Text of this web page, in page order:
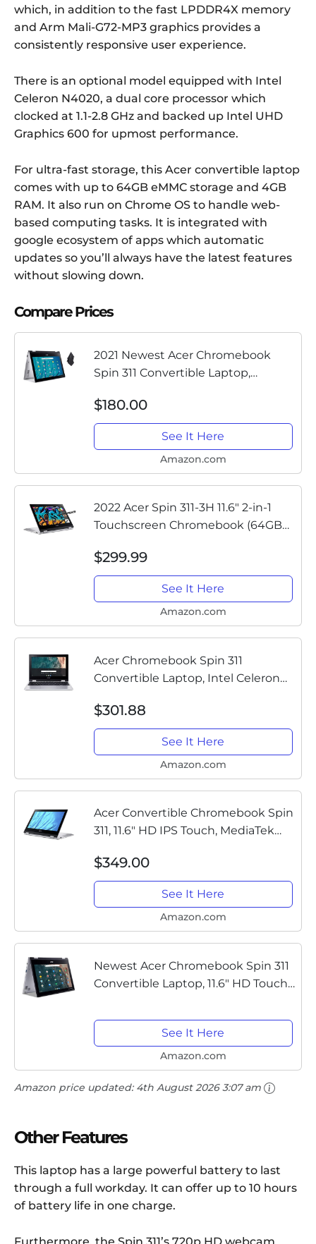
which, in addition to the fast LPDDR4X memory
and Arm Mali-G72-MP3 graphics provides a
consistently responsive user experience.
There is an optional model equipped with Intel
Celeron N4020, a dual core processor which
clocked at 1.1-2.8 GHz and backed up Intel UHD
Graphics 600 for upmost performance.
For ultra-fast storage, this Acer convertible laptop
comes with up to 64GB eMMC storage and 4GB
RAM. It also run on Chrome OS to handle web-
based computing tasks. It is integrated with
google ecosystem of apps which automatic
updates so you’ll always have the latest features
without slowing down.
Compare Prices
2021 Newest Acer Chromebook
Spin 311 Convertible Laptop,
Touch, 4GB LPDDR4, 32GB eMMC,
Gigabit Wi-Fi 5, Bluetooth 5.0,...
$180.00
See It Here
Amazon.com
2022 Acer Spin 311-3H 11.6" 2-in-1
Touchscreen Chromebook (64GB
MT8183, Stylus, Webcam, Type-C,
Wi-Fi, IPS) Flip Convertible...
$299.99
See It Here
Amazon.com
Acer Chromebook Spin 311
Convertible Laptop, Intel Celeron
LPDDR4, 32GB eMMC, Gigabit Wi-Fi
5, Bluetooth 5.0, Google Chrome,...
$301.88
See It Here
Amazon.com
Acer Convertible Chromebook Spin
311, 11.6" HD IPS Touch, MediaTek
eMMC, Chrome OS, Silver, CP311-3H-
K4S1
$349.00
See It Here
Amazon.com
Newest Acer Chromebook Spin 311
Convertible Laptop, 11.6" HD Touch,
600 4GB DDR4 RAM, 32GB PCIE
SSD, Chrome OS (Bundle with...
See It Here
Amazon.com
Amazon price updated: 4th August 2026 3:07 am
Other Features
This laptop has a large powerful battery to last
through a full workday. It can offer up to 10 hours
of battery life in one charge.